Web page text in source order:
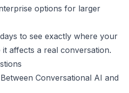
options for larger
to see exactly where your
affects a real conversation.
Conversational AI and